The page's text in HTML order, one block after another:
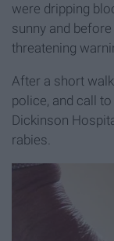
were dripping
sunny and
threatening
After a short
police, and call
Dickinson
rabies.